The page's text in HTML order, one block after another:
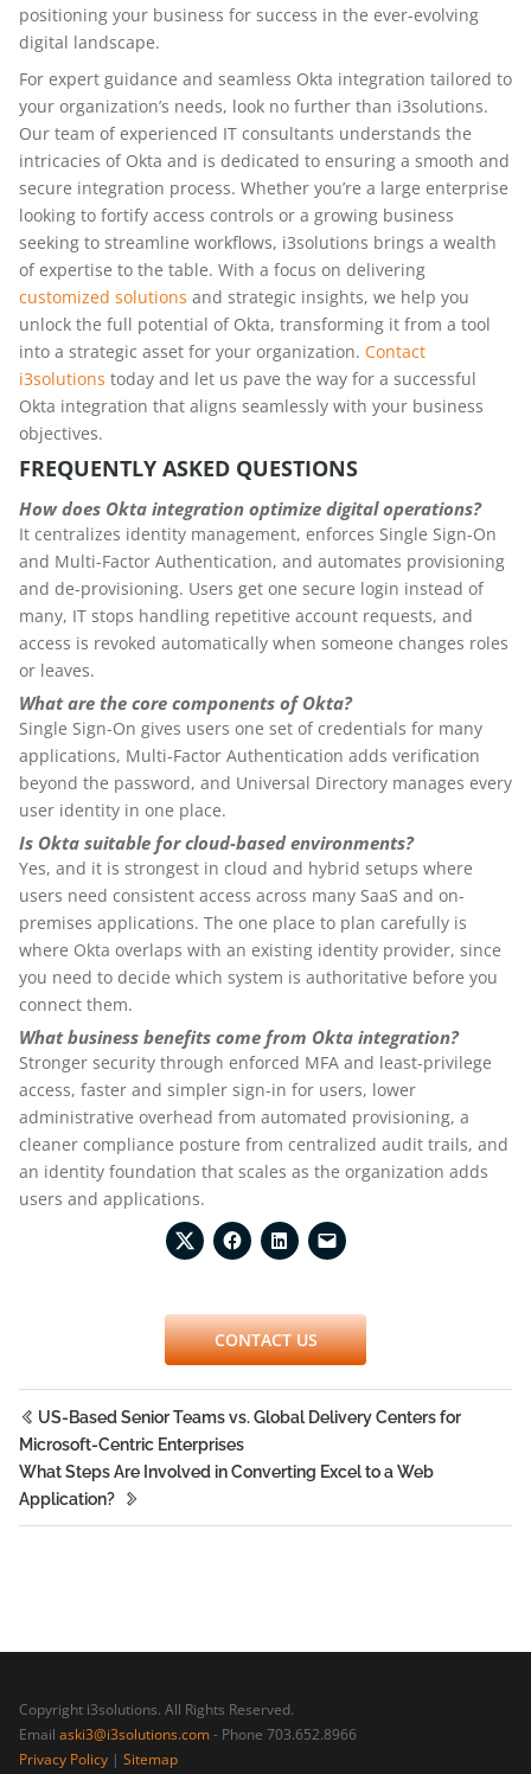
positioning your business for success in the ever-evolving
digital landscape.
For expert guidance and seamless Okta integration tailored to
your organization’s needs, look no further than i3solutions.
Our team of experienced IT consultants understands the
intricacies of Okta and is dedicated to ensuring a smooth and
secure integration process. Whether you’re a large enterprise
looking to fortify access controls or a growing business
seeking to streamline workflows, i3solutions brings a wealth
of expertise to the table. With a focus on delivering
customized solutions and strategic insights, we help you
unlock the full potential of Okta, transforming it from a tool
into a strategic asset for your organization. Contact
i3solutions today and let us pave the way for a successful
Okta integration that aligns seamlessly with your business
objectives.
FREQUENTLY ASKED QUESTIONS
How does Okta integration optimize digital operations?
It centralizes identity management, enforces Single Sign-On
and Multi-Factor Authentication, and automates provisioning
and de-provisioning. Users get one secure login instead of
many, IT stops handling repetitive account requests, and
access is revoked automatically when someone changes roles
or leaves.
What are the core components of Okta?
Single Sign-On gives users one set of credentials for many
applications, Multi-Factor Authentication adds verification
beyond the password, and Universal Directory manages every
user identity in one place.
Is Okta suitable for cloud-based environments?
Yes, and it is strongest in cloud and hybrid setups where
users need consistent access across many SaaS and on-
premises applications. The one place to plan carefully is
where Okta overlaps with an existing identity provider, since
you need to decide which system is authoritative before you
connect them.
What business benefits come from Okta integration?
Stronger security through enforced MFA and least-privilege
access, faster and simpler sign-in for users, lower
administrative overhead from automated provisioning, a
cleaner compliance posture from centralized audit trails, and
an identity foundation that scales as the organization adds
users and applications.
CONTACT US
US-Based Senior Teams vs. Global Delivery Centers for
Microsoft-Centric Enterprises
What Steps Are Involved in Converting Excel to a Web
Application?
Copyright i3solutions. All Rights Reserved.
Email aski3@i3solutions.com- Phone 703.652.8966
Privacy Policy | Sitemap